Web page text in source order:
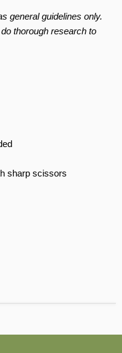
general guidelines only.
thorough research to
sharp scissors